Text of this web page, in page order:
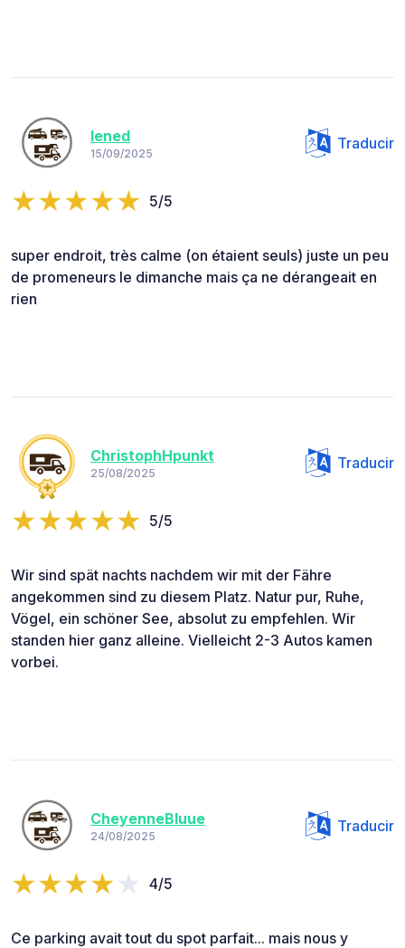
lened
15/09/2025
Traducir
5/5
super endroit, très calme (on étaient seuls) juste un peu
de promeneurs le dimanche mais ça ne dérangeait en
rien
ChristophHpunkt
25/08/2025
Traducir
5/5
Wir sind spät nachts nachdem wir mit der Fähre
angekommen sind zu diesem Platz. Natur pur, Ruhe,
Vögel, ein schöner See, absolut zu empfehlen. Wir
standen hier ganz alleine. Vielleicht 2-3 Autos kamen
vorbei.
CheyenneBluue
24/08/2025
Traducir
4/5
Ce parking avait tout du spot parfait... mais nous y